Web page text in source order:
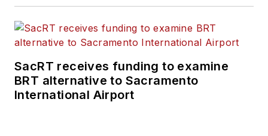
SacRT receives funding to examine
BRT alternative to Sacramento
International Airport